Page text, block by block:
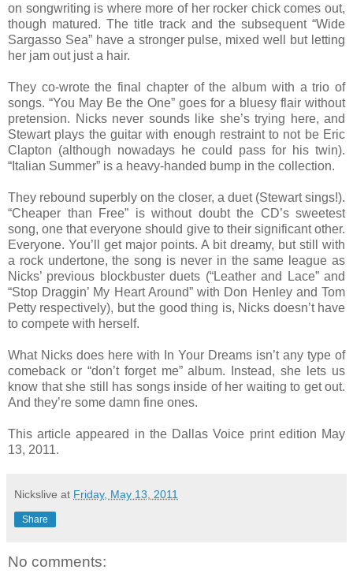
on songwriting is where more of her rocker chick comes out,
though matured. The title track and the subsequent “Wide
Sargasso Sea” have a stronger pulse, mixed well but letting
her jam out just a hair.
They co-wrote the final chapter of the album with a trio of
songs. “You May Be the One” goes for a bluesy flair without
pretension. Nicks never sounds like she’s trying here, and
Stewart plays the guitar with enough restraint to not be Eric
Clapton (although nowadays he could pass for his twin).
“Italian Summer” is a heavy-handed bump in the collection.
They rebound superbly on the closer, a duet (Stewart sings!).
“Cheaper than Free” is without doubt the CD’s sweetest
song, one that everyone should give to their significant other.
Everyone. You’ll get major points. A bit dreamy, but still with
a rock undertone, the song is never in the same league as
Nicks’ previous blockbuster duets (“Leather and Lace” and
“Stop Draggin’ My Heart Around” with Don Henley and Tom
Petty respectively), but the good thing is, Nicks doesn’t have
to compete with herself.
What Nicks does here with In Your Dreams isn’t any type of
comeback or “don’t forget me” album. Instead, she lets us
know that she still has songs inside of her waiting to get out.
And they’re some damn fine ones.
This article appeared in the Dallas Voice print edition May
13, 2011.
Nickslive at Friday, May 13, 2011
Share
No comments: